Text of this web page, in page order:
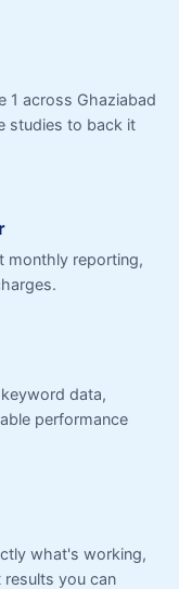
1 across Ghaziabad
studies to back it
monthly reporting,
data,
performance
what's working,
you can